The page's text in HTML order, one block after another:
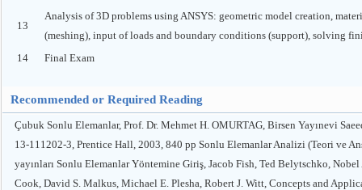
13
Analysis of 3D problems using ANSYS: geometric model creation,
(meshing), input of loads and boundary conditions (support), solving
14
Final Exam
Recommended or Required Reading
Çubuk Sonlu Elemanlar, Prof. Dr. Mehmet H. OMURTAG, Birsen Yayınevi
13-111202-3, Prentice Hall, 2003, 840 pp Sonlu Elemanlar Analizi (Teori ve
yayınları Sonlu Elemanlar Yöntemine Giriş, Jacob Fish, Ted Belytschko,
Cook, David S. Malkus, Michael E. Plesha, Robert J. Witt, Concepts and